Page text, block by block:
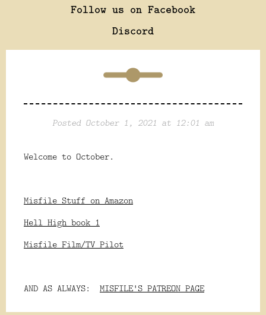
Follow us on Facebook
Discord
Posted October 1, 2021 at 12:01 am
Welcome to October.
Misfile Stuff on Amazon
Hell High book 1
Misfile Film/TV Pilot
AND AS ALWAYS: MISFILE'S PATREON PAGE